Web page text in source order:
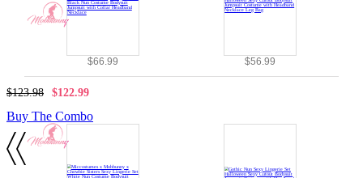
$66.99 $56.99
$123.98 $122.99
Buy The Combo